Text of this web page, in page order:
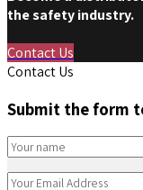
the safety industry.
Contact Us
Contact Us
Submit the form